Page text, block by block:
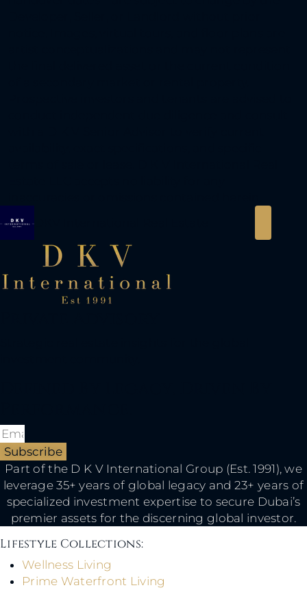
Subscribe
Part of the D K V International Group (Est. 1991), we
leverage 35+ years of global legacy and 23+ years of
specialized investment expertise to secure Dubai’s
premier assets for the discerning global investor.
Lifestyle Collections:​
Wellness Living
Prime Waterfront Living